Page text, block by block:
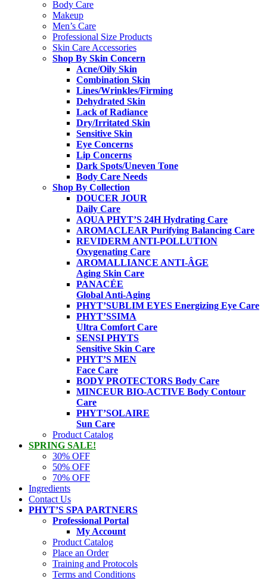
Body Care
Makeup
Men’s Care
Professional Size Products
Skin Care Accessories
Shop By Skin Concern
Acne/Oily Skin
Combination Skin
Lines/Wrinkles/Firming
Dehydrated Skin
Lack of Radiance
Dry/Irritated Skin
Sensitive Skin
Eye Concerns
Lip Concerns
Dark Spots/Uneven Tone
Body Care Needs
Shop By Collection
DOUCER JOUR
Daily Care
AQUA PHYT’S 24HHydrating Care
AROMACLEAR Purifying Balancing Care
REVIDERM ANTI-POLLUTION
Oxygenating Care
AROMALLIANCE ANTI-ÂGE
Aging Skin Care
PANACÉE
Global Anti-Aging
PHYT’SUBLIM EYES Energizing Eye Care
PHYT’SSIMA
Ultra Comfort Care
SENSI PHYTS
Sensitive Skin Care
PHYT’S MEN
Face Care
BODY PROTECTORS Body Care
MINCEUR BIO-ACTIVE Body Contour
Care
PHYT’SOLAIRE
Sun Care
Product Catalog
SPRING SALE!
30% OFF
50% OFF
70% OFF
Ingredients
Contact Us
PHYT’S SPA PARTNERS
Professional Portal
My Account
Product Catalog
Place an Order
Training and Protocols
Terms and Conditions